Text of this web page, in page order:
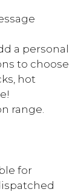
a personal
to choose
hot
range.
for